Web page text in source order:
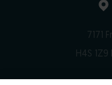
7171
H4S